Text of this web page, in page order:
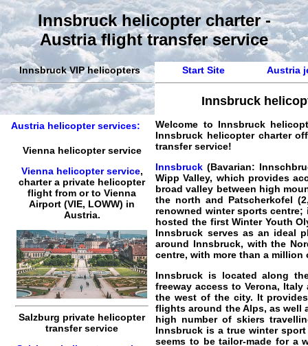
Innsbruck helicopter charter -
Austria flight transfer service
Innsbruck VIP helicopters
Austria helicopter services:
Vienna helicopter service
Vienna helicopter service,
charter a private helicopter
flight from or toVienna
Airport (VIE, LOWW) in
Austria.
Salzburg private helicopter
transfer service
Start Site Austria
Innsbruck
Welcome to Innsbruck
Innsbruck helicopter charter
transfer service!
Innsbruck (Bavarian:
Wipp Valley, which provides
broad valley between high
the north and Patscherkofel
renowned winter sports centre;
hosted the first Winter Youth
Innsbruck serves as an ideal
around Innsbruck, with the
centre, with more than a million
Innsbruck is located along
freeway access to Verona,
the west of the city. It
flights around the Alps, as well
high number of skiers
Innsbruck is a true winter
seems to be tailor-made for a